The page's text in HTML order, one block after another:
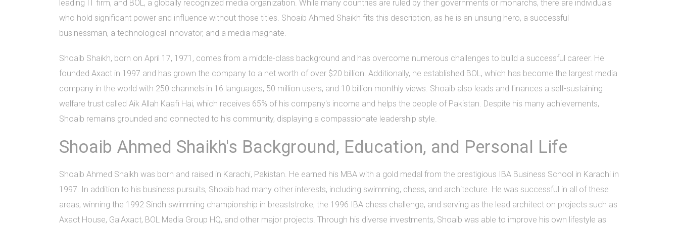
leading IT firm, and BOL, a globally recognized media organization. While many countries are ruled by their governments or monarchs, there are individuals
who hold significant power and influence without those titles. Shoaib Ahmed Shaikh fits this description, as he is an unsung hero, a successful
businessman, a technological innovator, and a media magnate.
Shoaib Shaikh, born on April 17, 1971, comes from a middle-class background and has overcome numerous challenges to build a successful career. He
founded Axact in 1997 and has grown the company to a net worth of over $20 billion. Additionally, he established BOL, which has become the largest media
company in the world with 250 channels in 16 languages, 50 million users, and 10 billion monthly views. Shoaib also leads and finances a self-sustaining
welfare trust called Aik Allah Kaafi Hai, which receives 65% of his company's income and helps the people of Pakistan. Despite his many achievements,
Shoaib remains grounded and connected to his community, displaying a compassionate leadership style.
Shoaib Ahmed Shaikh's Background, Education, and Personal Life
Shoaib Ahmed Shaikh was born and raised in Karachi, Pakistan. He earned his MBA with a gold medal from the prestigious IBA Business School in Karachi in
1997. In addition to his business pursuits, Shoaib had many other interests, including swimming, chess, and architecture. He was successful in all of these
areas, winning the 1992 Sindh swimming championship in breaststroke, the 1996 IBA chess challenge, and serving as the lead architect on projects such as
Axact House, GalAxact, BOL Media Group HQ, and other major projects. Through his diverse investments, Shoaib was able to improve his own lifestyle as